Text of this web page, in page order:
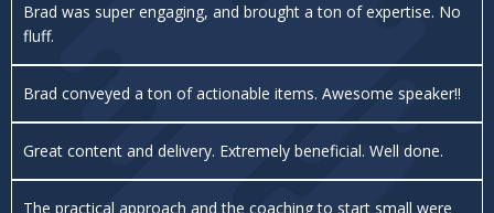
Brad was super engaging, and brought a ton of expertise. No
fluff.
Brad conveyed a ton of actionable items. Awesome speaker!!
Great content and delivery. Extremely beneficial. Well done.
The practical approach and the coaching to start small were